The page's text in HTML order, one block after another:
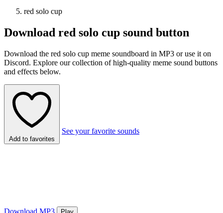
red solo cup
Download red solo cup sound button
Download the red solo cup meme soundboard in MP3 or use it on
Discord. Explore our collection of high-quality meme sound buttons
and effects below.
Add to favorites
See your favorite sounds
Download MP3